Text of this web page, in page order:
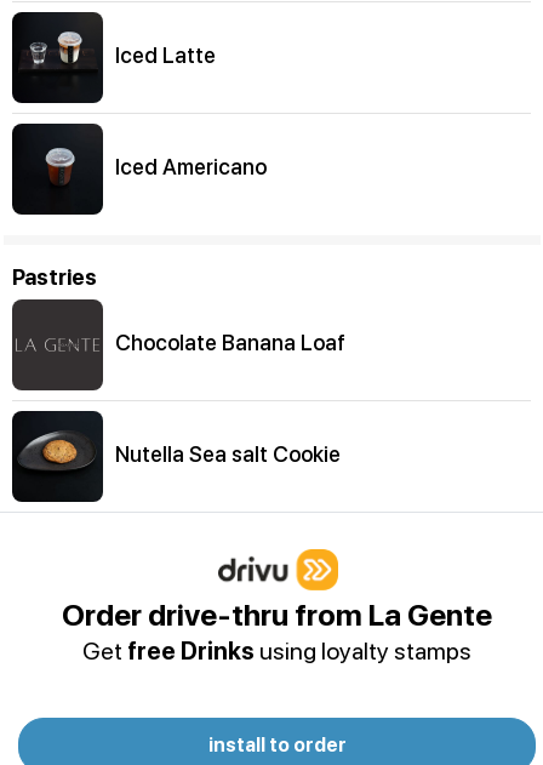
Iced Latte
Iced Americano
Pastries
Chocolate Banana Loaf
Nutella Sea salt Cookie
Chewy Melt
Order drive-thru from La Gente
Get free Drinks using loyalty stamps
install to order